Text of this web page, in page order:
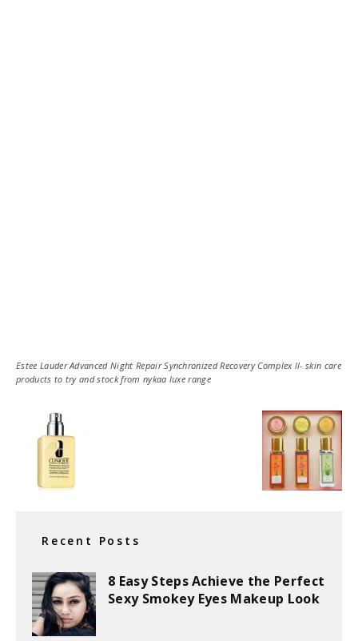
Estee Lauder Advanced Night Repair Synchronized Recovery Complex ll- skin care
products to try and stock from nykaa luxe range
Recent Posts
8 Easy Steps Achieve the Perfect
Sexy Smokey Eyes Makeup Look